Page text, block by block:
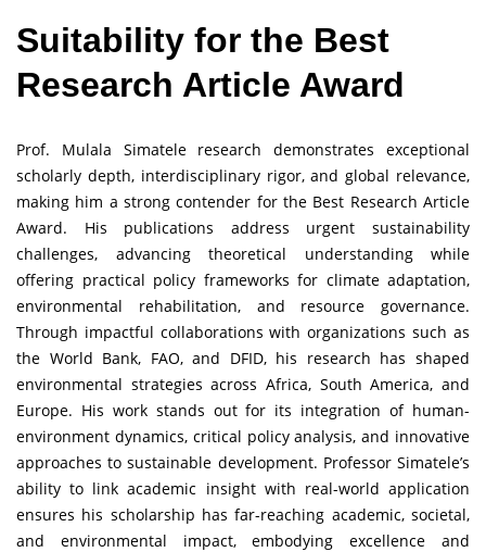
Suitability for the Best
Research Article Award
Prof. Mulala Simatele research demonstrates exceptional
scholarly depth, interdisciplinary rigor, and global relevance,
making him a strong contender for the Best Research Article
Award. His publications address urgent sustainability
challenges, advancing theoretical understanding while
offering practical policy frameworks for climate adaptation,
environmental rehabilitation, and resource governance.
Through impactful collaborations with organizations such as
the World Bank, FAO, and DFID, his research has shaped
environmental strategies across Africa, South America, and
Europe. His work stands out for its integration of human-
environment dynamics, critical policy analysis, and innovative
approaches to sustainable development. Professor Simatele’s
ability to link academic insight with real-world application
ensures his scholarship has far-reaching academic, societal,
and environmental impact, embodying excellence and